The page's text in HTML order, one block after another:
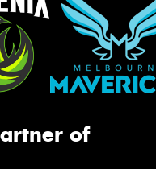
of